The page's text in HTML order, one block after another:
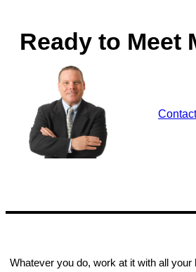
Ready to Meet
Whatever you do, work at it with all